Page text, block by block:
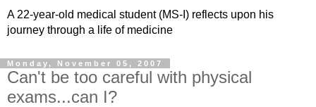
A 22-year-old medical student (MS-I) reflects upon his
journey through a life of medicine
Monday, November 05, 2007
Can't be too careful with physical
exams...can I?